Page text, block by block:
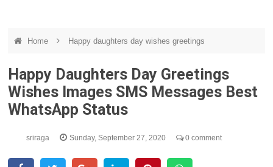
Home Happy daughters day wishes greetings
Happy Daughters Day Greetings
Wishes Images SMS Messages Best
WhatsApp Status
sriraga Sunday, September 27, 2020 0 comment